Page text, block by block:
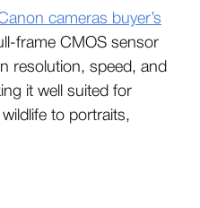
cameras buyer’s
frame CMOS sensor
resolution, speed, and
it well suited for
to portraits,